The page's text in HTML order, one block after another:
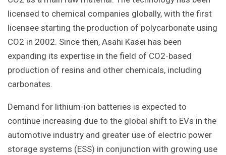
licensed to chemical companies globally, with the first
licensee starting the production of polycarbonate using
CO2 in 2002. Since then, Asahi Kasei has been
expanding its expertise in the field of CO2-based
production of resins and other chemicals, including
carbonates.
Demand for lithium-ion batteries is expected to
continue increasing due to the global shift to EVs in the
automotive industry and greater use of electric power
storage systems (ESS) in conjunction with growing use